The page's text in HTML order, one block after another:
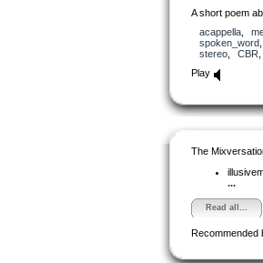
A short poem
acappella,
spoken_word
stereo, CBR
Play
The
...
Read all...
Recommended